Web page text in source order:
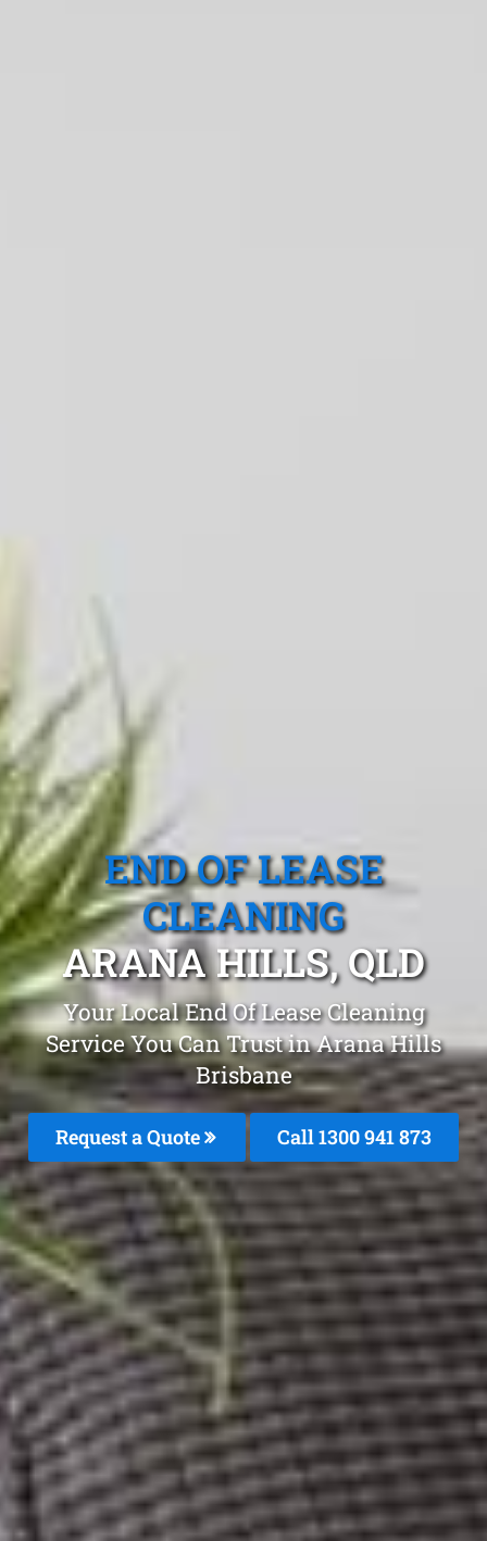
END OF LEASE
CLEANING
ARANA HILLS, QLD
Your Local End Of Lease Cleaning
Service You Can Trust in Arana Hills
Brisbane
Request a Quote Call 1300 941 873